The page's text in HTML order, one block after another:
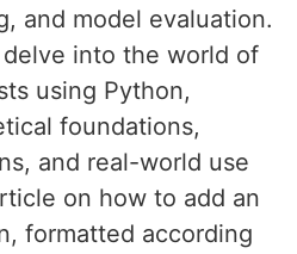
and model evaluation.
delve into the world of
using Python,
foundations,
and real-world use
on how to add an
formatted according